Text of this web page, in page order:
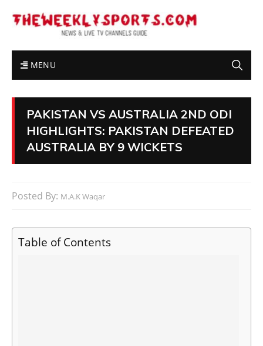
MENU
PAKISTAN VS AUSTRALIA 2ND ODI
HIGHLIGHTS: PAKISTAN DEFEATED
AUSTRALIA BY 9 WICKETS
Posted By: M.A.K Waqar
Table of Contents